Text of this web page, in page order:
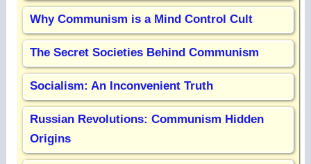
Why Communism is a Mind Control Cult
The Secret Societies Behind Communism
Socialism: An Inconvenient Truth
Russian Revolutions: Communism Hidden
Origins